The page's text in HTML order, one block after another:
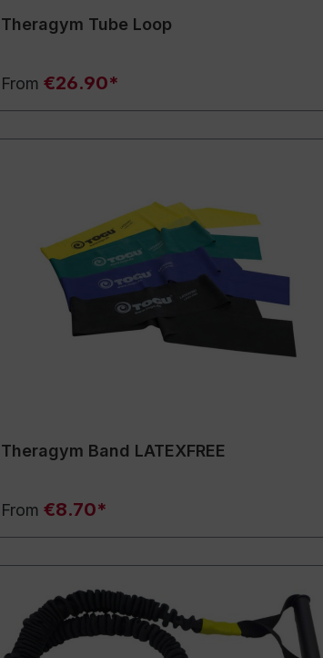
Theragym Tube Loop
From€26.90*
Theragym Band LATEXFREE
From€8.70*